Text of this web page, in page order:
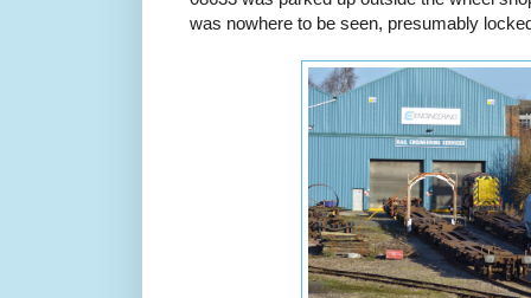
was nowhere to be seen, presumably